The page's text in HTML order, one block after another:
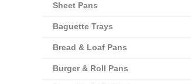
Sheet Pans
Baguette Trays
Bread & Loaf Pans
Burger & Roll Pans